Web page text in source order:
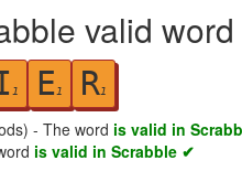
valid word
1 E1 R1
- The word is valid in
is valid in Scrabble ✔